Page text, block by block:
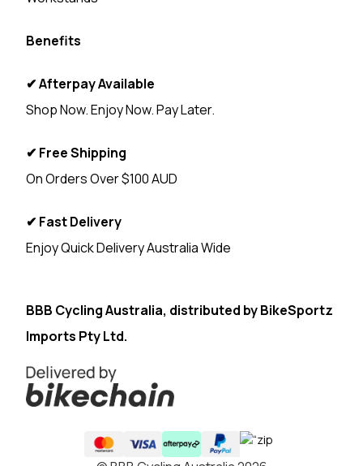
Benefits
✔ Afterpay Available
Shop Now. Enjoy Now. Pay Later.
✔ Free Shipping
On Orders Over $100 AUD
✔ Fast Delivery
Enjoy Quick Delivery Australia Wide
BBB Cycling Australia, distributed byBikeSportz
Imports Pty Ltd.